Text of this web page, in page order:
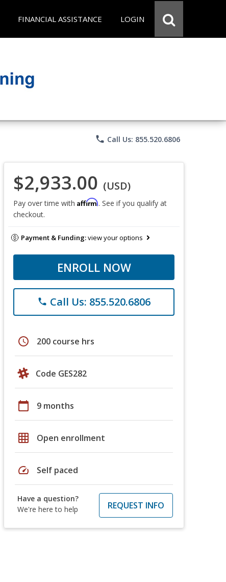
FINANCIAL ASSISTANCE LOGIN
phone Call Us: 855.520.6806
$2,933.00 (USD)
Pay over time with Affirm. See if you qualify at
checkout.
Payment & Funding:view your options
ENROLL NOW
phone Call Us: 855.520.6806
schedule 200 course hrs
Code GES282
calendar_today 9 months
grid_on Open enrollment
speed Self paced
Have a question?
We're here to help
REQUEST INFO